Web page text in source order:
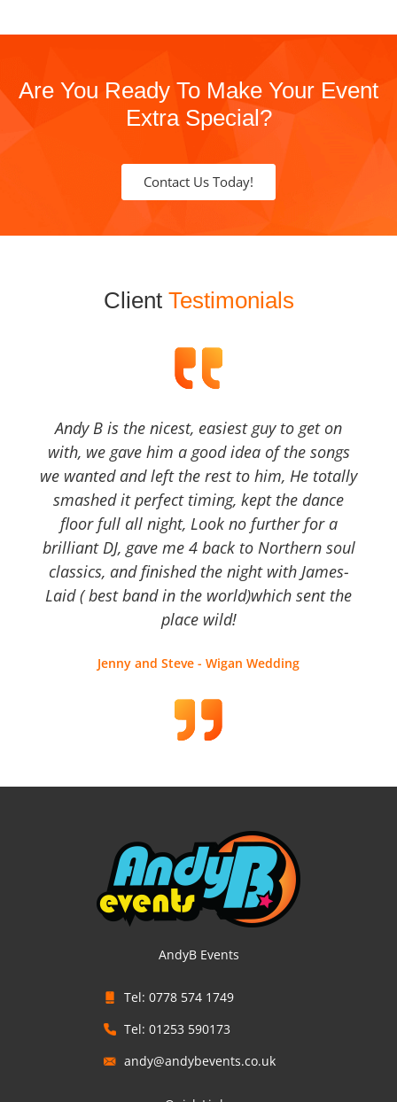
Are You Ready To Make Your Event
Extra Special?
Contact Us Today!
Client Testimonials
Andy B is the nicest, easiest guy to get on
with, we gave him a good idea of the songs
we wanted and left the rest to him, He totally
smashed it perfect timing, kept the dance
floor full all night, Look no further for a
brilliant DJ, gave me 4 back to Northern soul
classics, and finished the night with James-
Laid ( best band in the world)which sent the
place wild!
Jenny and Steve - Wigan Wedding
AndyB Events
Tel: 0778 574 1749
Tel: 01253 590173
andy@andybevents.co.uk